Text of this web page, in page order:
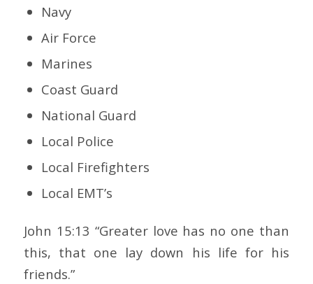
Navy
Air Force
Marines
Coast Guard
National Guard
Local Police
Local Firefighters
Local EMT’s
John 15:13 “Greater love has no one than
this, that one lay down his life for his
friends.”